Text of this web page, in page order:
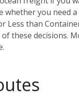
whether you
Less than
these decisions.